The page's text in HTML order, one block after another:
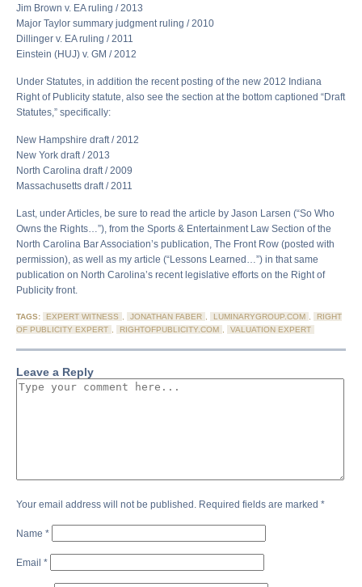
Jim Brown v. EA ruling / 2013
Major Taylor summary judgment ruling / 2010
Dillinger v. EA ruling / 2011
Einstein (HUJ) v. GM / 2012
Under Statutes, in addition the recent posting of the new 2012 Indiana
Right of Publicity statute, also see the section at the bottom captioned “Draft
Statutes,” specifically:
New Hampshire draft / 2012
New York draft / 2013
North Carolina draft / 2009
Massachusetts draft / 2011
Last, under Articles, be sure to read the article by Jason Larsen (“So Who
Owns the Rights…”), from the Sports & Entertainment Law Section of the
North Carolina Bar Association’s publication, The Front Row (posted with
permission), as well as my article (“Lessons Learned…”) in that same
publication on North Carolina’s recent legislative efforts on the Right of
Publicity front.
TAGS: EXPERT WITNESS , JONATHAN FABER , LUMINARYGROUP.COM ,
RIGHT
OF PUBLICITY EXPERT , RIGHTOFPUBLICITY.COM , VALUATION EXPERT
Leave a Reply
Your email address will not be published. Required fields are marked *
Name *
Email *